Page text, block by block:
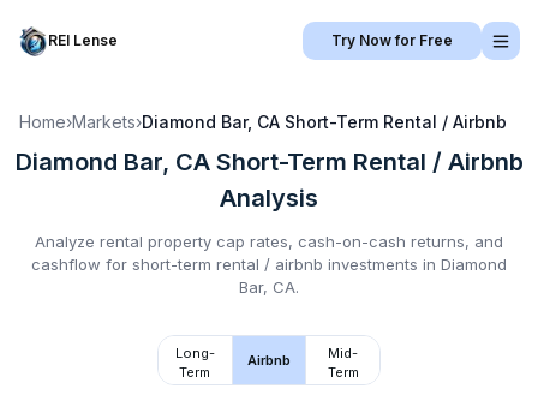
REI Lense Try Now for Free
Home›Markets›Diamond Bar, CA Short-Term Rental / Airbnb
Diamond Bar, CA Short-Term Rental / Airbnb
Analysis
Analyze rental property cap rates, cash-on-cash returns, and
cashflow for short-term rental / airbnb investments in Diamond
Bar, CA.
Long-
Term
Airbnb
Mid-
Term